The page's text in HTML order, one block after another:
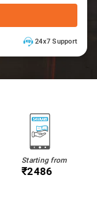
24x7 Support
Starting from
₹2486